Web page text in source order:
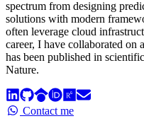
spectrum from designing
solutions with modern
often leverage cloud
career, I have collaborated
has been published in
Nature.
Contact me